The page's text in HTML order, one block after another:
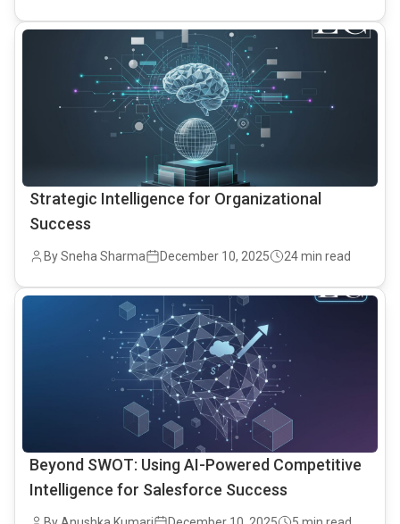
Strategic Intelligence for Organizational
Success
By Sneha Sharma December 10, 2025 24 min read
common.read_full_article
Beyond SWOT: Using AI-Powered Competitive
Intelligence for Salesforce Success
common.read_full_article